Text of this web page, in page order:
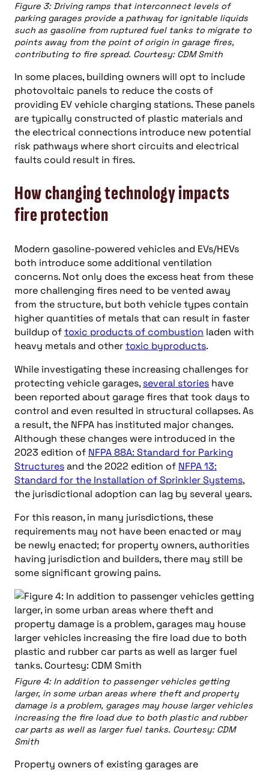
Figure 3: Driving ramps that interconnect levels of
parking garages provide a pathway for ignitable liquids
such as gasoline from ruptured fuel tanks to migrate to
points away from the point of origin in garage fires,
contributing to fire spread. Courtesy: CDM Smith
In some places, building owners will opt to include
photovoltaic panels to reduce the costs of
providing EV vehicle charging stations. These panels
are typically constructed of plastic materials and
the electrical connections introduce new potential
risk pathways where short circuits and electrical
faults could result in fires.
How changing technology impacts
fire protection
Modern gasoline-powered vehicles and EVs/HEVs
both introduce some additional ventilation
concerns. Not only does the excess heat from these
more challenging fires need to be vented away
from the structure, but both vehicle types contain
higher quantities of metals that can result in faster
buildup oftoxic products of combustion laden with
heavy metals and othertoxic byproducts.
While investigating these increasing challenges for
protecting vehicle garages, several stories have
been reported about garage fires that took days to
control and even resulted in structural collapses. As
a result, the NFPA has instituted major changes.
Although these changes were introduced in the
2023 edition of NFPA 88A: Standard for Parking
Structuresand the 2022 edition of NFPA 13:
Standard for the Installation of Sprinkler Systems,
the jurisdictional adoption can lag by several years.
For this reason, in many jurisdictions, these
requirements may not have been enacted or may
be newly enacted; for property owners, authorities
having jurisdiction and builders, there may still be
some significant growing pains.
Figure 4: In addition to passenger vehicles getting
larger, in some urban areas where theft and property
damage is a problem, garages may house larger vehicles
increasing the fire load due to both plastic and rubber
car parts as well as larger fuel tanks. Courtesy: CDM
Smith
Property owners of existing garages are